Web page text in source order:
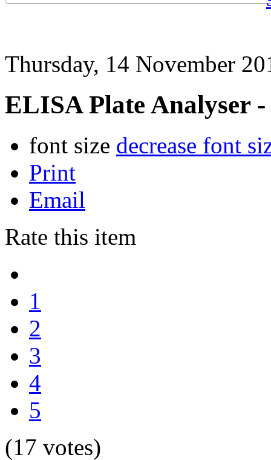
Thursday, 14 November
ELISA Plate Analyser
font size decrease font
Print
Email
Rate this item
1
2
3
4
5
(17 votes)